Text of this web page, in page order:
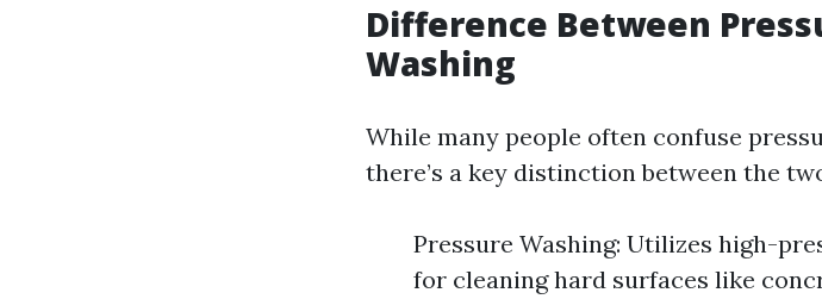
Difference Between
Washing
While many people often confuse
there’s a key distinction between the
Pressure Washing: Utilizes high-
for cleaning hard surfaces like